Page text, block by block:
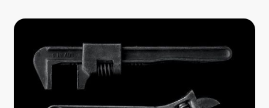
Events
Company
Contact